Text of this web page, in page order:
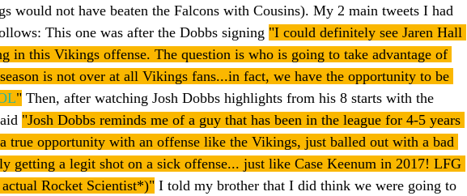
would not have beaten the Falcons with Cousins). My 2 main tweets I had
This one was after the Dobbs signing "I could definitely see Jaren Hall
in this Vikings offense. The question is who is going to take advantage of
is not over at all Vikings fans...in fact, we have the opportunity to be
" Then, after watching Josh Dobbs highlights from his 8 starts with the
"Josh Dobbs reminds me of a guy that has been in the league for 4-5 years
true opportunity with an offense like the Vikings, just balled out with a bad
getting a legit shot on a sick offense... just like Case Keenum in 2017! LFG
Rocket Scientist*)" I told my brother that I did think we were going to